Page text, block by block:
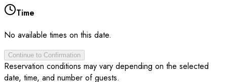
Time
No available times on this date.
Continue to Confirmation
Reservation conditions may vary depending on the selected
date, time, and number of guests.